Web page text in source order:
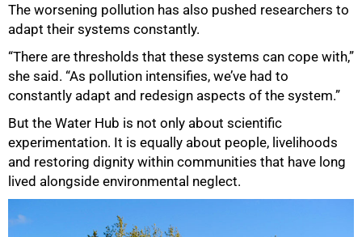
The worsening pollution has also pushed researchers to
adapt their systems constantly.
“There are thresholds that these systems can cope with,”
she said. “As pollution intensifies, we’ve had to
constantly adapt and redesign aspects of the system.”
But the Water Hub is not only about scientific
experimentation. It is equally about people, livelihoods
and restoring dignity within communities that have long
lived alongside environmental neglect.